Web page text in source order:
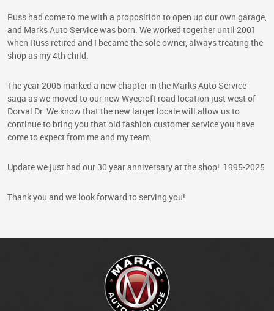
Russ had come to me with a proposition to open up our own garage,
and Marks Auto Service was born. We worked together until 2001
when Russ retired and I became the sole owner, always treating the
shop as my 4th child.
The year 2006 marked a new chapter in the Marks Auto Service
saga as we moved to our new Wyecroft road location just west of
Dorval Dr. We know that the new larger locale will allow us to
continue to bring you that old fashion customer service you have
come to expect from me and my team.
Update we just had our 30 year anniversary at the shop! 1995-2025
Thank you and we look forward to serving you!